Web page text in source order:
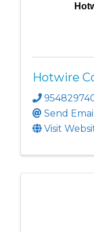
Hotwire
Send Email
Visit